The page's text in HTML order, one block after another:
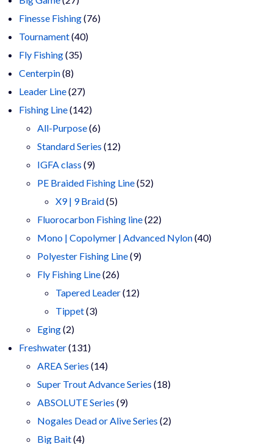
products
Finesse Fishing 7676
Tournament 4040
Fly Fishing 3535
Centerpin 88
products
Leader Line 2727
products
Fishing Line 142142
products
All-Purpose 66
products
Standard Series 1212
IGFA class 99
products
PE Braided Fishing Line 5252
X9 | 9 Braid 55
products
Fluorocarbon Fishing line 2222
products
Mono | Copolymer | Advanced Nylon 4040
Polyester Fishing Line 99
Fly Fishing Line 2626
products
Tapered Leader 1212
Tippet 33
Eging 22
products
Freshwater 131131
products
AREA Series 1414
products
Super Trout Advance Series 1818
ABSOLUTE Series 99
products
Nogales Dead or Alive Series 22
Big Bait 44